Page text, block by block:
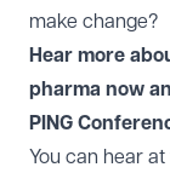
make change?
Hear more
pharma now
PING
You can hear at